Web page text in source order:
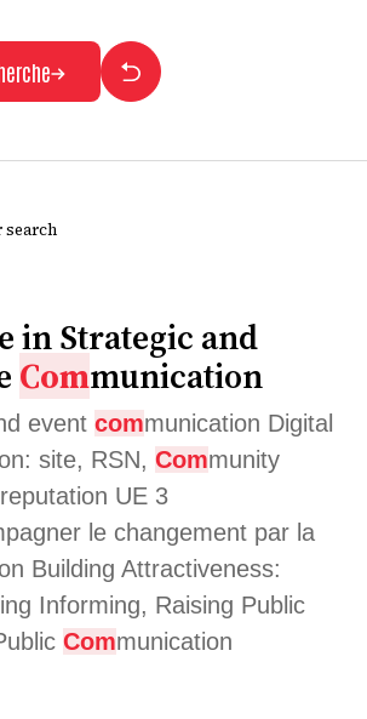
search
in Strategic and
Communication
event communication Digital
site, RSN, Community
UE 3
le changement par la
Building Attractiveness:
Informing, Raising Public
Communication